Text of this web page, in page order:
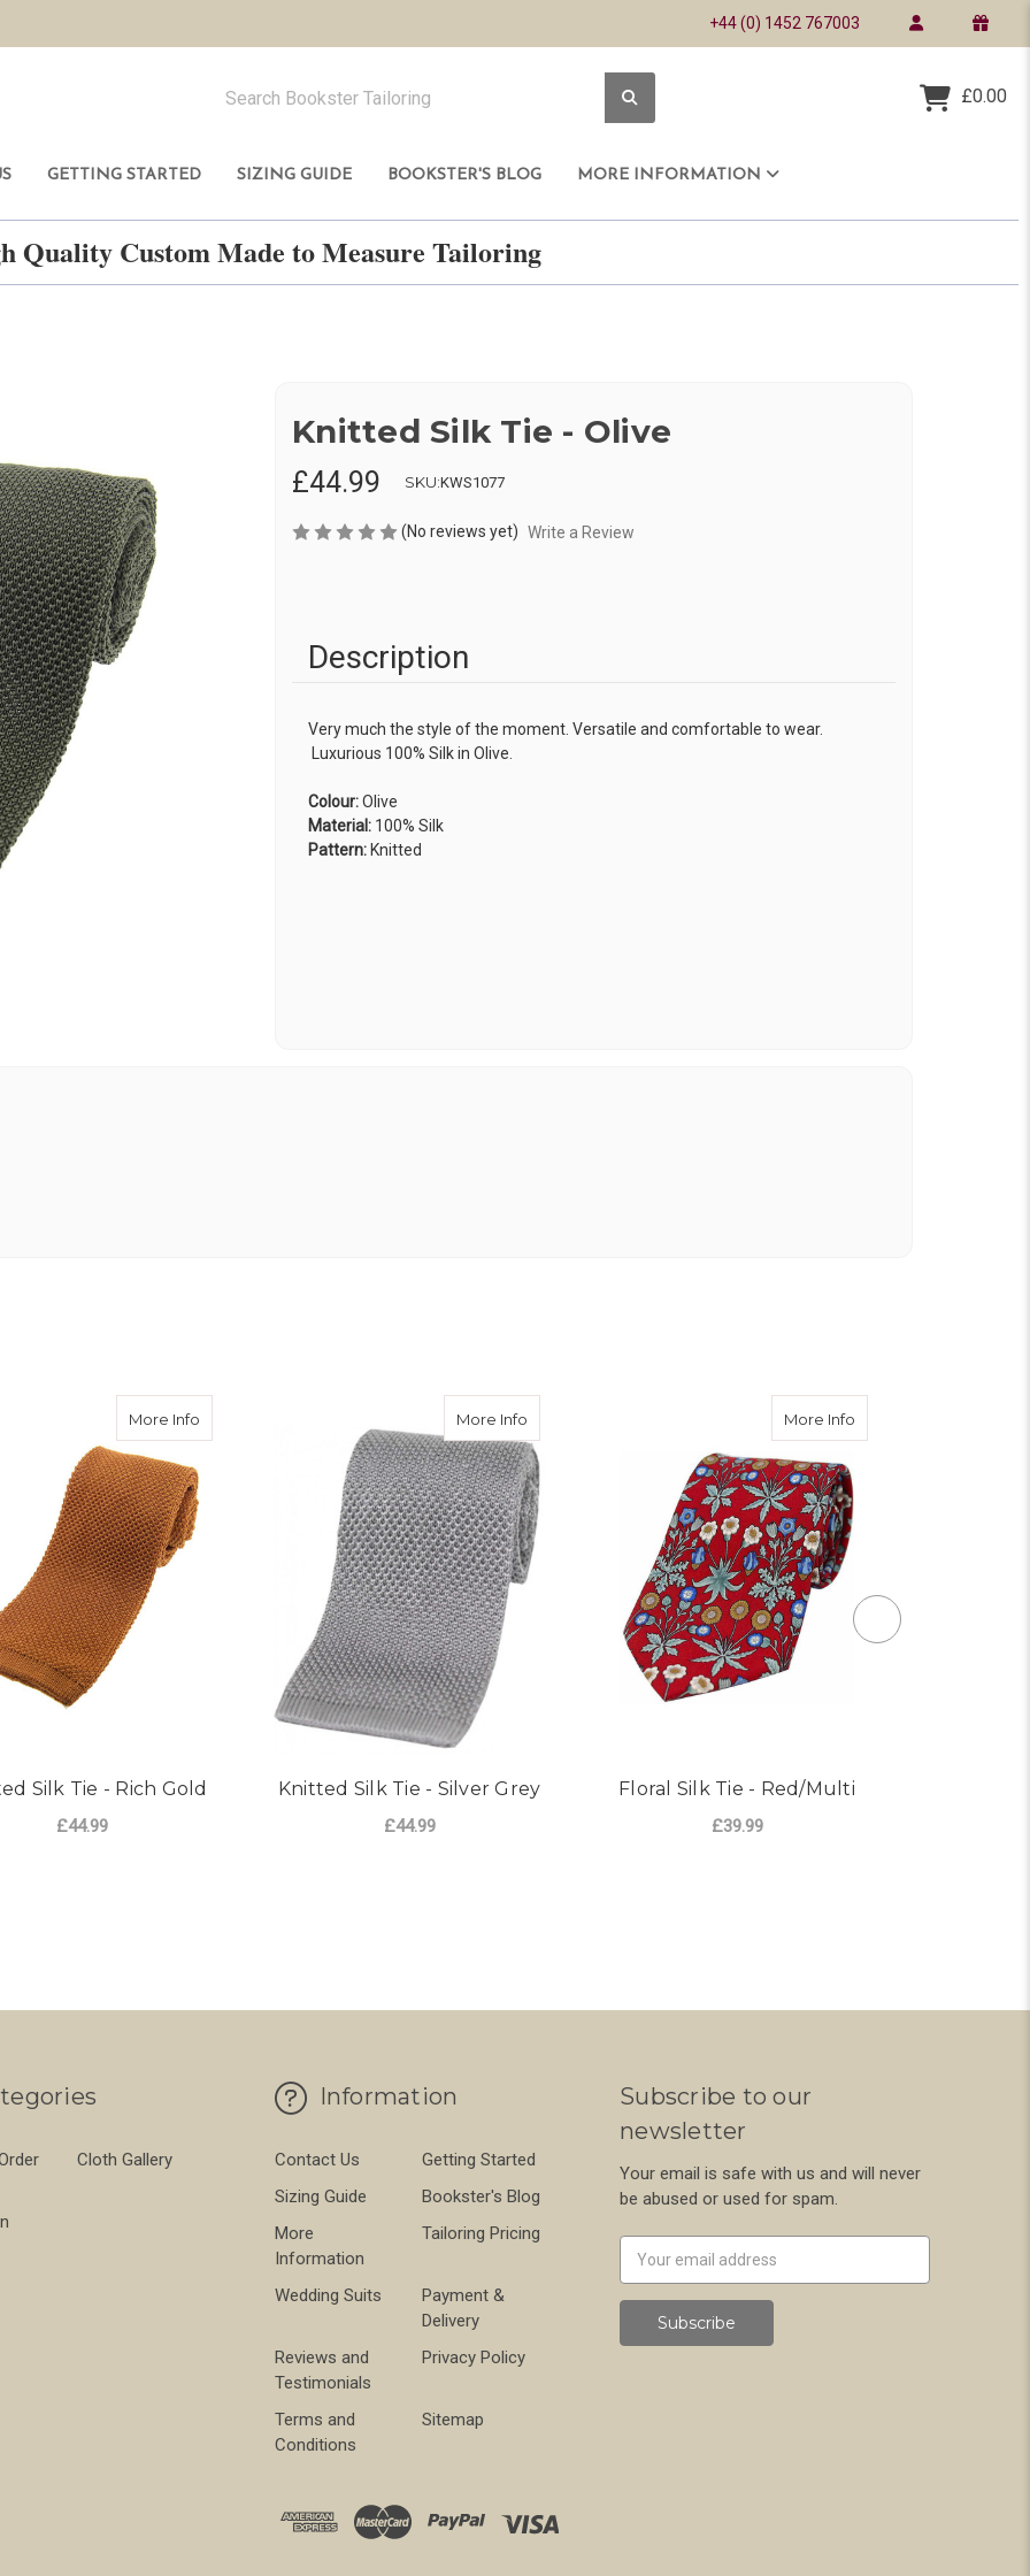
+44 (0) 1452 767003
£0.00
GETTING STARTED SIZING GUIDE BOOKSTER'S BLOG MORE INFORMATION
Quality Custom Made to Measure Tailoring
Knitted Silk Tie - Olive
£44.99 SKU:KWS1077
(No reviews yet) Write a Review
Description
Very much the style of the moment. Versatile and comfortable to wear.
Luxurious 100% Silk in Olive.
Colour:Olive
Material: 100% Silk
Pattern: Knitted
More Info
Silk Tie - Rich Gold
£44.99
More Info
Knitted Silk Tie - Silver Grey
£44.99
More Info
Floral Silk Tie - Red/Multi
£39.99
Cloth Gallery
Information
Contact Us
Getting Started
Sizing Guide
Bookster's Blog
More
Information
Tailoring Pricing
Wedding Suits
Payment &
Delivery
Reviews and
Testimonials
Privacy Policy
Terms and
Conditions
Sitemap
Subscribe to our
newsletter
Your email is safe with us and will never
be abused or used for spam.
Address